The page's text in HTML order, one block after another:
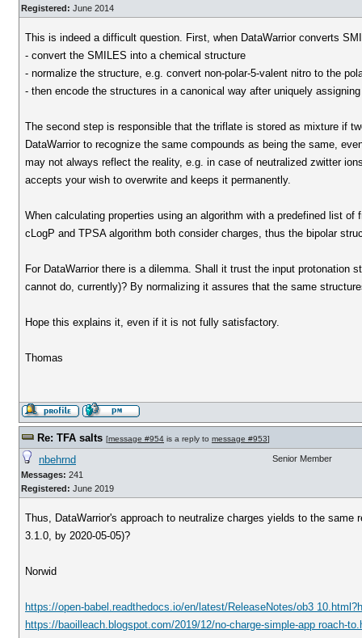
Registered: June 2014
This is indeed a difficult question. First, when DataWarrior converts
- convert the SMILES into a chemical structure
- normalize the structure, e.g. convert non-polar-5-valent nitro to the
- then encode the structures in a canonical way after uniquely
The second step is responsible that the triflate is stored as mixture if
DataWarrior to recognize the same compounds as being the same,
may not always reflect the reality, e.g. in case of neutralized zwitter
accepts your wish to overwrite and keeps it permanently.
When calculating properties using an algorithm with a predefined list
cLogP and TPSA algorithm both consider charges, thus the bipolar
For DataWarrior there is a dilemma. Shall it trust the input protonation
cannot do, currently)? By normalizing it assures that the same
Hope this explains it, even if it is not fully satisfactory.
Thomas
Re: TFA salts [message #954 is a reply to message #953]
nbehrnd
Messages: 241
Registered: June 2019
Senior Member
Thus, DataWarrior's approach to neutralize charges yields to the
3.1.0, by 2020-05-05)?
Norwid
https://open-babel.readthedocs.io/en/latest/ReleaseNotes/ob3
https://baoilleach.blogspot.com/2019/12/no-charge-simple-app roach-